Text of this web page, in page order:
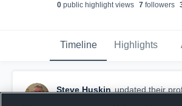
0public highlight views 7followers
Timeline Highlights
Steve Huskin updated their